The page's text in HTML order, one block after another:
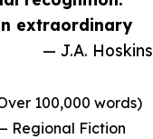
extraordinary
— J.A. Hoskins
100,000 words)
Regional Fiction